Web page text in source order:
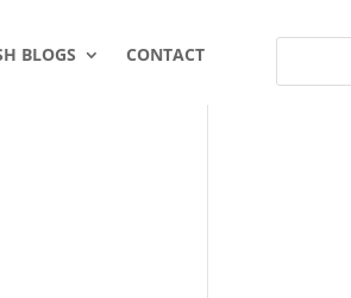
BLOGS CONTACT